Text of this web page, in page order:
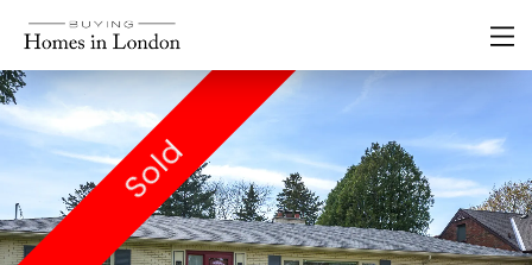
Sold